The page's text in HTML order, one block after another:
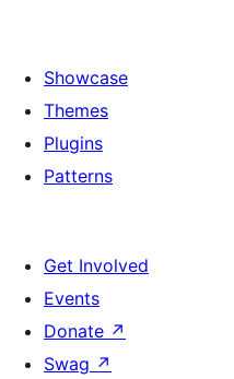
Showcase
Themes
Plugins
Patterns
Get Involved
Events
Donate ↗
Swag ↗